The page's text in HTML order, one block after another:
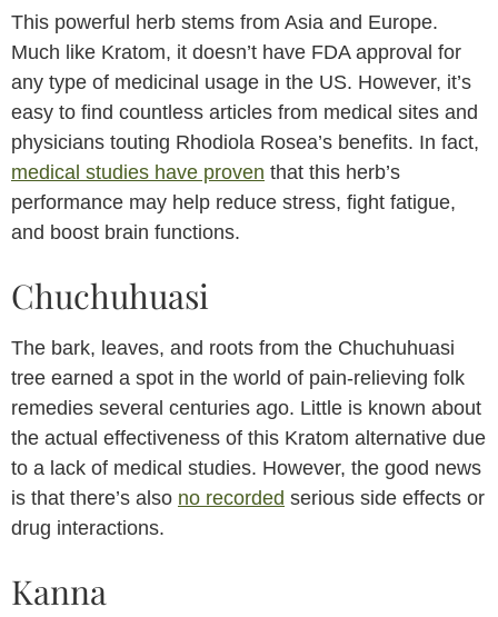
This powerful herb stems from Asia and Europe.
Much like Kratom, it doesn’t have FDA approval for
any type of medicinal usage in the US. However, it’s
easy to find countless articles from medical sites and
physicians touting Rhodiola Rosea’s benefits. In fact,
medical studies have proven that this herb’s
performance may help reduce stress, fight fatigue,
and boost brain functions.
Chuchuhuasi
The bark, leaves, and roots from the Chuchuhuasi
tree earned a spot in the world of pain-relieving folk
remedies several centuries ago. Little is known about
the actual effectiveness of this Kratom alternative due
to a lack of medical studies. However, the good news
is that there’s also no recorded serious side effects or
drug interactions.
Kanna